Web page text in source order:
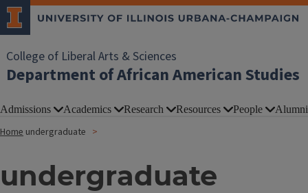
College of Liberal Arts & Sciences
Department of African American Studies
Admissions Academics Research Resources People Alumni
Home undergraduate
undergraduate